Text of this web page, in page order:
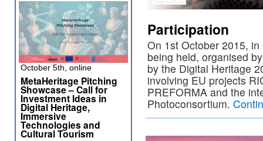
Participation
On 1st October 2015,
being held, organised
by the Digital Heritage
involving EU projects
PREFORMA and the
Photoconsortium.
October 5th, online
MetaHeritage Pitching
Showcase – Call for
Investment Ideas in
Digital Heritage,
Immersive
Technologies and
Cultural Tourism